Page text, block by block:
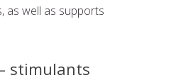
as well as supports
stimulants